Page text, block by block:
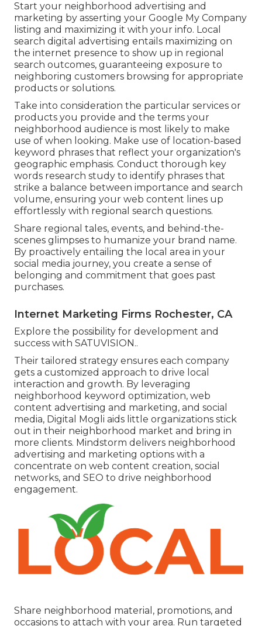
Start your neighborhood advertising and
marketing by asserting your Google My Company
listing and maximizing it with your info. Local
search digital advertising entails maximizing on
the internet presence to show up in regional
search outcomes, guaranteeing exposure to
neighboring customers browsing for appropriate
products or solutions.
Take into consideration the particular services or
products you provide and the terms your
neighborhood audience is most likely to make
use of when looking. Make use of location-based
keyword phrases that reflect your organization's
geographic emphasis. Conduct thorough key
words research study to identify phrases that
strike a balance between importance and search
volume, ensuring your web content lines up
effortlessly with regional search questions.
Share regional tales, events, and behind-the-
scenes glimpses to humanize your brand name.
By proactively entailing the local area in your
social media journey, you create a sense of
belonging and commitment that goes past
purchases.
Internet Marketing Firms Rochester, CA
Explore the possibility for development and
success with SATUVISION..
Their tailored strategy ensures each company
gets a customized approach to drive local
interaction and growth. By leveraging
neighborhood keyword optimization, web
content advertising and marketing, and social
media, Digital Mogli aids little organizations stick
out in their neighborhood market and bring in
more clients. Mindstorm delivers neighborhood
advertising and marketing options with a
concentrate on web content creation, social
networks, and SEO to drive neighborhood
engagement.
Share neighborhood material, promotions, and
occasions to attach with your area. Run targeted